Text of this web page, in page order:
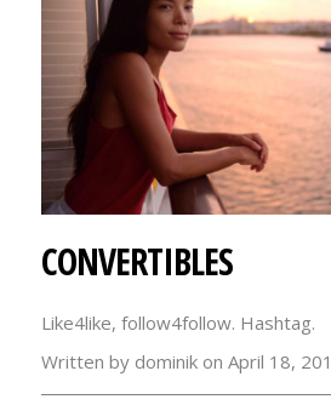
CONVERTIBLES
Like4like, follow4follow. Hashtag.
Written by dominik on April 18,